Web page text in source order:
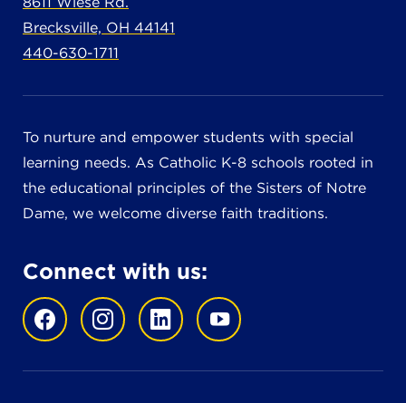
Brecksville, OH 44141
440-630-1711
To nurture and empower students with special
learning needs. As Catholic K-8 schools rooted in
the educational principles of the Sisters of Notre
Dame, we welcome diverse faith traditions.
Connect with us: